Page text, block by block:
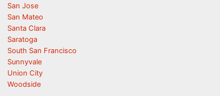
San Jose
San Mateo
Santa Clara
Saratoga
South San Francisco
Sunnyvale
Union City
Woodside